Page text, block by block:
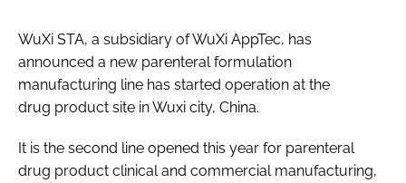
WuXi STA, a subsidiary of WuXi AppTec, has
announced a new parenteral formulation
manufacturing line has started operation at the
drug product site in Wuxi city, China.
It is the second line opened this year for parenteral
drug product clinical and commercial manufacturing,